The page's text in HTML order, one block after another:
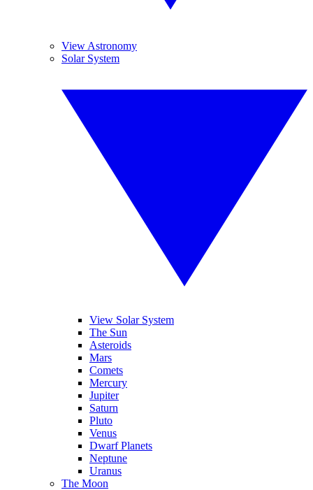
View Astronomy
Solar System
View Solar System
The Sun
Asteroids
Mars
Comets
Mercury
Jupiter
Saturn
Pluto
Venus
Dwarf Planets
Neptune
Uranus
The Moon